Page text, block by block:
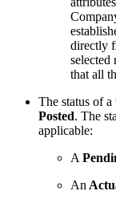
directly
selected
that all
The status of a
Posted. The
applicable:
A
An